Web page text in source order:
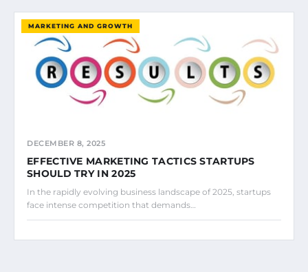
MARKETING AND GROWTH
DECEMBER 8, 2025
EFFECTIVE MARKETING TACTICS STARTUPS
SHOULD TRY IN 2025
In the rapidly evolving business landscape of 2025, startups
face intense competition that demands…